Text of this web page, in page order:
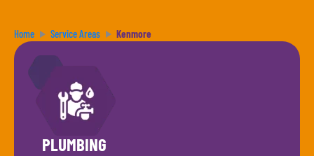
Home Service Areas Kenmore
PLUMBING